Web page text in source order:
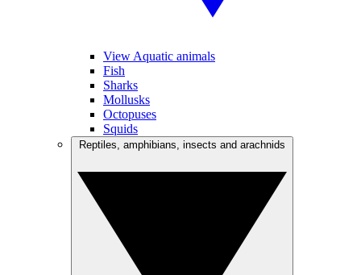
View Aquatic animals
Fish
Sharks
Mollusks
Octopuses
Squids